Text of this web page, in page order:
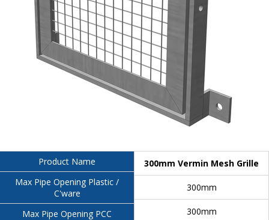
Product Name
Max Pipe Opening Plastic /
C'ware
Max Pipe Opening PCC
300mm Vermin Mesh Grille
300mm
300mm